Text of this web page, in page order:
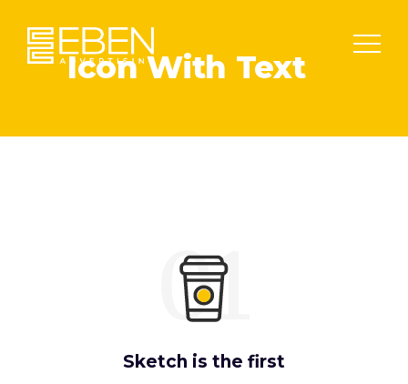
Icon With Text
Sketch is the first
01